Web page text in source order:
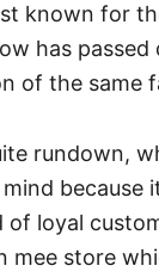
known for
has
of the same
rundown,
because
of loyal
mee store